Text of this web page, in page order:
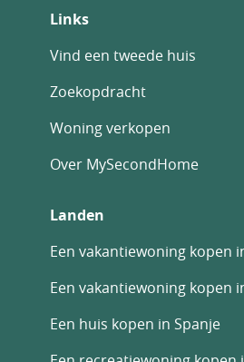
Links
Vind een tweede huis
Zoekopdracht
Woning verkopen
Over MySecondHome
Landen
Een vakantiewoning kopen
Een vakantiewoning kopen
Een huis kopen in Spanje